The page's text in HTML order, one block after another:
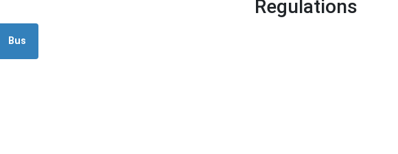
Bus
Regulations